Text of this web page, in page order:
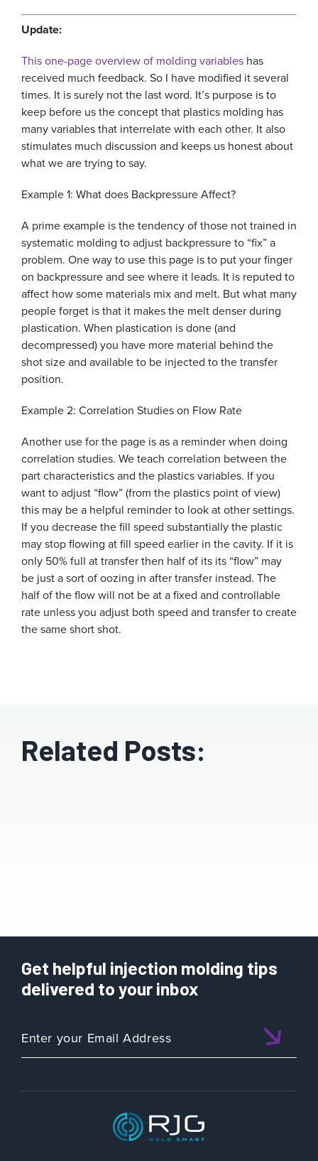
Update:
This one-page overview of molding variables has
received much feedback. So I have modified it several
times. It is surely not the last word. It’s purpose is to
keep before us the concept that plastics molding has
many variables that interrelate with each other. It also
stimulates much discussion and keeps us honest about
what we are trying to say.
Example 1: What does Backpressure Affect?
A prime example is the tendency of those not trained in
systematic molding to adjust backpressure to “fix” a
problem. One way to use this page is to put your finger
on backpressure and see where it leads. It is reputed to
affect how some materials mix and melt. But what many
people forget is that it makes the melt denser during
plastication. When plastication is done (and
decompressed) you have more material behind the
shot size and available to be injected to the transfer
position.
Example 2: Correlation Studies on Flow Rate
Another use for the page is as a reminder when doing
correlation studies. We teach correlation between the
part characteristics and the plastics variables. If you
want to adjust “flow” (from the plastics point of view)
this may be a helpful reminder to look at other settings.
If you decrease the fill speed substantially the plastic
may stop flowing at fill speed earlier in the cavity. If it is
only 50% full at transfer then half of its its “flow” may
be just a sort of oozing in after transfer instead. The
half of the flow will not be at a fixed and controllable
rate unless you adjust both speed and transfer to create
the same short shot.
Related Posts:
Get helpful injection molding tips
delivered to your inbox